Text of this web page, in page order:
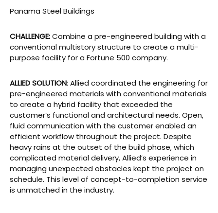
Panama Steel Buildings
CHALLENGE:Combine a pre-engineered building with a
conventional multistory structure to create a multi-
purpose facility for a Fortune 500 company.
ALLIED SOLUTION: Allied coordinated the engineering for
pre-engineered materials with conventional materials
to create a hybrid facility that exceeded the
customer’s functional and architectural needs. Open,
fluid communication with the customer enabled an
efficient workflow throughout the project. Despite
heavy rains at the outset of the build phase, which
complicated material delivery, Allied’s experience in
managing unexpected obstacles kept the project on
schedule. This level of concept-to-completion service
is unmatched in the industry.